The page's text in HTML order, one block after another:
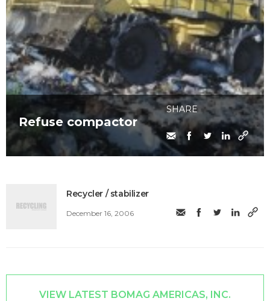
Refuse compactor
SHARE
Recycler / stabilizer
December 16, 2006
VIEW LATEST BOMAG AMERICAS, INC.